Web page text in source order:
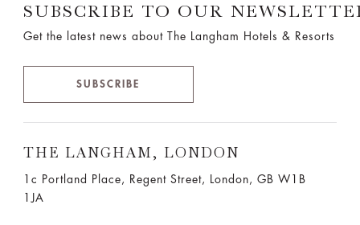
SUBSCRIBE TO OUR
Get the latest news about The Langham Hotels & Resorts
SUBSCRIBE
THE LANGHAM, LONDON
1c Portland Place, Regent Street,
London, GB W1B
1JA